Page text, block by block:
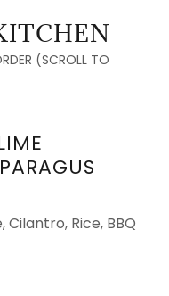
(SCROLL TO
Cilantro, Rice, BBQ